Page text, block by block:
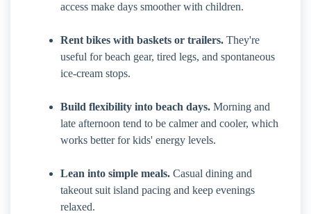
access make days smoother with children.
Rent bikes with baskets or trailers. They're
useful for beach gear, tired legs, and spontaneous
ice-cream stops.
Build flexibility into beach days. Morning and
late afternoon tend to be calmer and cooler, which
works better for kids' energy levels.
Lean into simple meals. Casual dining and
takeout suit island pacing and keep evenings
relaxed.